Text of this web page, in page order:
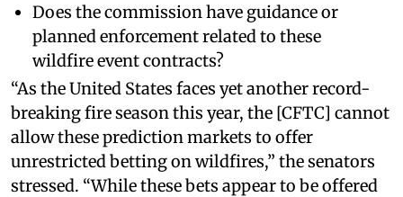
Does the commission have guidance or
planned enforcement related to these
wildfire event contracts?
“As the United States faces yet another record-
breaking fire season this year, the [CFTC] cannot
allow these prediction markets to offer
unrestricted betting on wildfires,” the senators
stressed. “While these bets appear to be offered